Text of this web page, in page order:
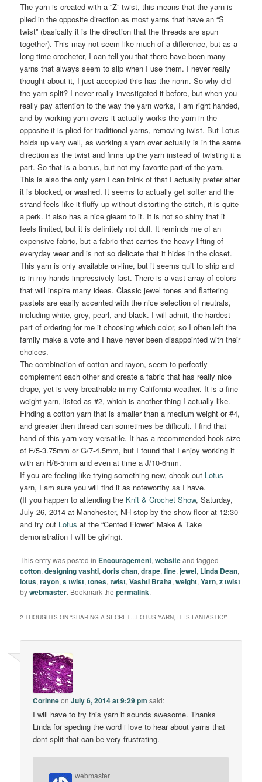
The yarn is created with a “Z” twist, this means that the yarn is
plied in the opposite direction as most yarns that have an “S
twist” (basically it is the direction that the threads are spun
together). This may not seem like much of a difference, but as a
long time crocheter, I can tell you that there have been many
yarns that always seem to slip when I use them. I never really
thought about it, I just accepted this has the norm. So why did
the yarn split? I never really investigated it before, but when you
really pay attention to the way the yarn works, I am right handed,
and by working yarn overs it actually works the yarn in the
opposite it is plied for traditional yarns, removing twist. But Lotus
holds up very well, as working a yarn over actually is in the same
direction as the twist and firms up the yarn instead of twisting it a
part. So that is a bonus, but not my favorite part of the yarn.
This is also the only yarn I can think of that I actually prefer after
it is blocked, or washed. It seems to actually get softer and the
strand feels like it fluffy up without distorting the stitch, it is quite
a perk. It also has a nice gleam to it. It is not so shiny that it
feels limited, but it is definitely not dull. It reminds me of an
expensive fabric, but a fabric that carries the heavy lifting of
everyday wear and is not so delicate that it hides in the closet.
This yarn is only available on-line, but it seems quit to ship and
is in my hands impressively fast. There is a vast array of colors
that will inspire many ideas. Classic jewel tones and flattering
pastels are easily accented with the nice selection of neutrals,
including white, grey, pearl, and black. I will admit, the hardest
part of ordering for me it choosing which color, so I often left the
family make a vote and I have never been disappointed with their
choices.
The combination of cotton and rayon, seem to perfectly
complement each other and create a fabric that has really nice
drape, yet is very breathable in my California weather. It is a fine
weight yarn, listed as #2, which is another thing I actually like.
Finding a cotton yarn that is smaller than a medium weight or #4,
and greater then thread can sometimes be difficult. I find that
hand of this yarn very versatile. It has a recommended hook size
of F/5-3.75mm or G/7-4.5mm, but I found that I enjoy working it
with an H/8-5mm and even at time a J/10-6mm.
If you are feeling like trying something new, check out Lotus
yarn, I am sure you will find it as noteworthy as I have.
(If you happen to attending the Knit & Crochet Show, Saturday,
July 26, 2014 at Manchester, NH stop by the show floor at 12:30
and try out Lotus at the “Cented Flower” Make & Take
demonstration I will be giving).
This entry was posted in Encouragement,websiteand tagged
cotton,designing vashti,doris chan,drape,fine,jewel, Linda Dean,
lotus,rayon,s twist,tones,twist,Vashti Braha,weight,Yarn,z twist
bywebmaster. Bookmark thepermalink.
2 THOUGHTS ON “SHARING A SECRET…LOTUS YARN, IT IS FANTASTIC!”
CorinneonJuly 6, 2014 at 9:29 pm said:
I will have to try this yarn it sounds awesome. Thanks
Linda for speding the word i love to hear about yarns that
dont split that can be very frustrating.
webmaster